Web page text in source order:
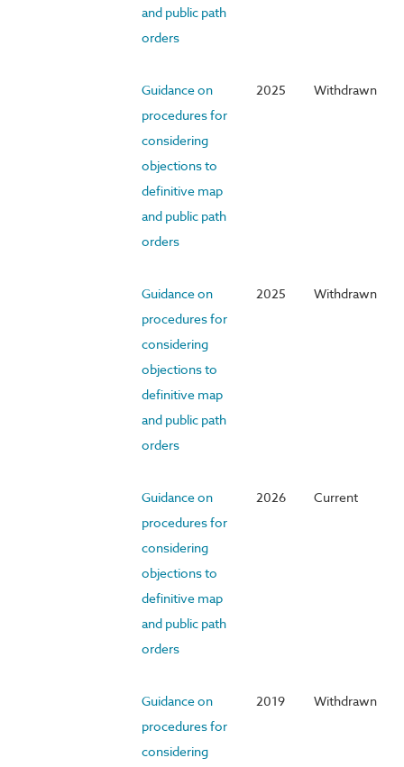
and public path
orders
Guidance on
procedures for
considering
objections to
definitive map
and public path
orders
2025 Withdrawn
Guidance on
procedures for
considering
objections to
definitive map
and public path
orders
2025 Withdrawn
Guidance on
procedures for
considering
objections to
definitive map
and public path
orders
2026 Current
Guidance on
procedures for
considering
2019 Withdrawn